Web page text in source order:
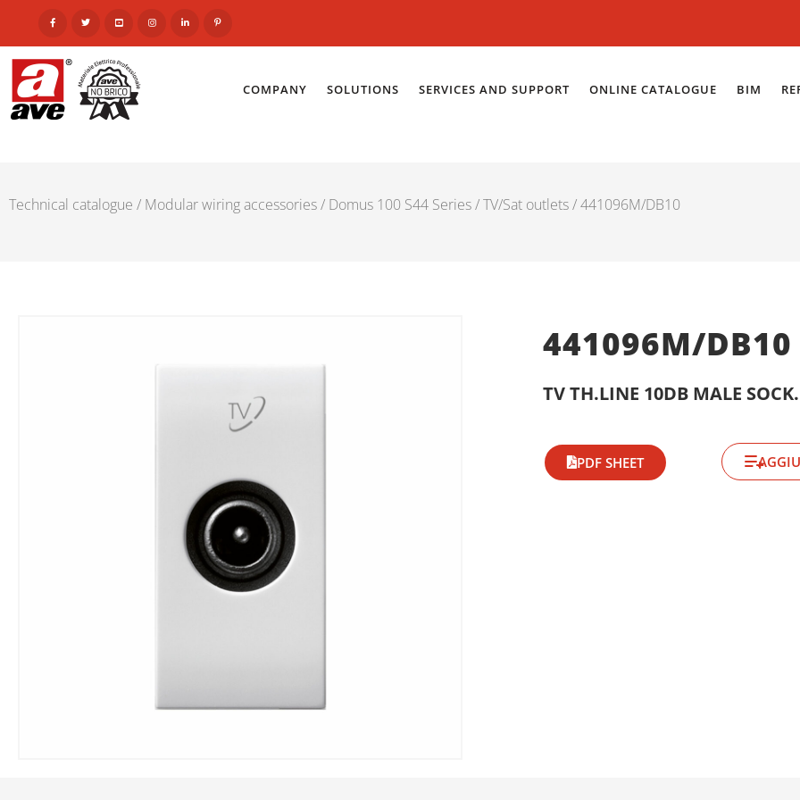
COMPANY SOLUTIONS SERVICES AND SUPPORT ONLINE CATALOGUE BIM
Technical catalogue / Modular wiring accessories/ Domus 100 S44 Series/TV/Sat outlets/ 441096M/DB10
441096M/DB10
TV TH.LINE 10DB MALE
PDF SHEET